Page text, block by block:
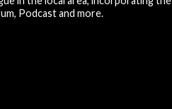
Podcast and more.